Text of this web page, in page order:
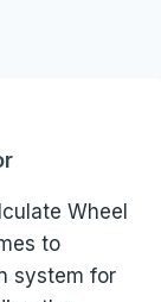
Wheel
to
system for